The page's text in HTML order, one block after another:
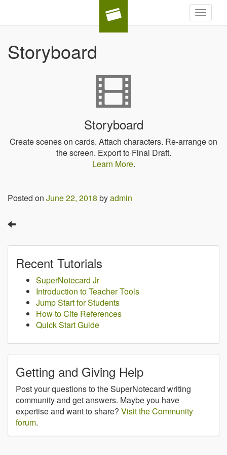
Toggle
Storyboard
Storyboard
Create scenes on cards. Attach characters. Re-arrange on
the screen. Export to Final Draft.
Learn More.
Posted on June 22, 2018 byadmin
Recent Tutorials
SuperNotecard Jr
Introduction to Teacher Tools
Jump Start for Students
How to Cite References
Quick Start Guide
Getting and Giving Help
Post your questions to the SuperNotecard writing
community and get answers. Maybe you have
expertise and want to share? Visit the Community
forum.